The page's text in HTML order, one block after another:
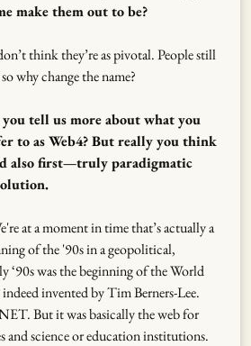
make them out to be?
think they’re as pivotal. People still
why change the name?
tell us more about what you
to as Web4? But really you think
also first—truly paradigmatic
at a moment in time that’s actually a
of the '90s in a geopolitical,
‘90s was the beginning of the World
invented by Tim Berners-Lee.
But it was basically the web for
and science or education institutions.